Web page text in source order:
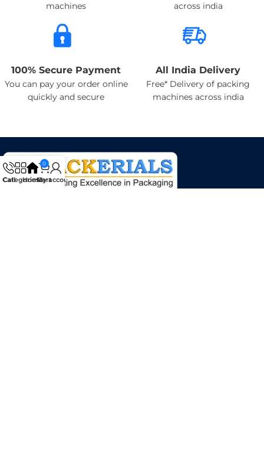
machines
across india
100% Secure Payment
You can pay your order online
quickly and secure
All India Delivery
Free* Delivery of packing
machines across india
Call
Categories
Home
0
Cart
My account